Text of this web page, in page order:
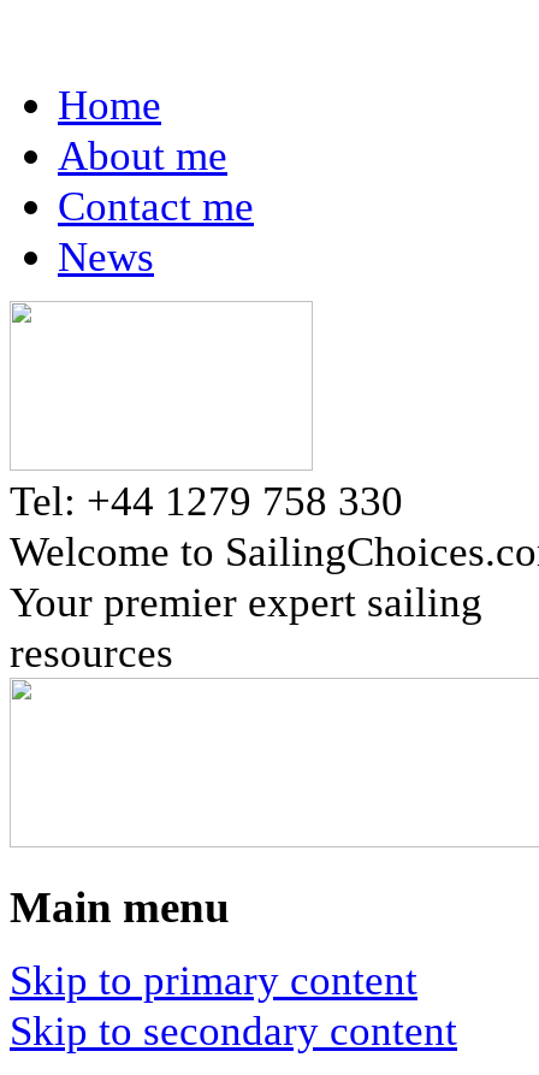
Home
About me
Contact me
News
Tel: +44 1279 758 330
Welcome to
Your premier expert sailing
resources
Main menu
Skip to primary content
Skip to secondary content